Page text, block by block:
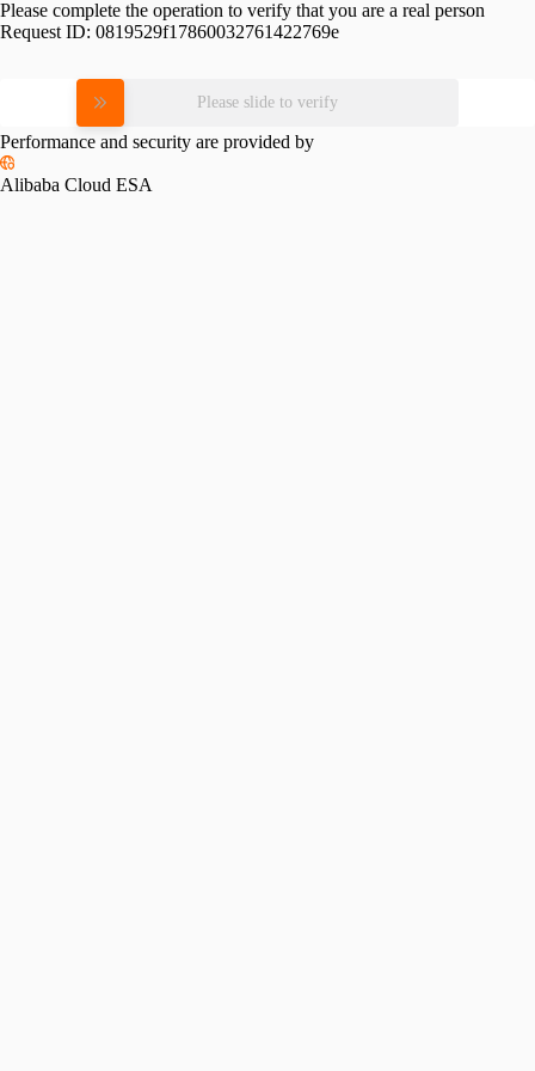
Please complete the operation to verify that you are a real person
Request ID: 0819529f17860032761422769e
Please slide to verify
Performance and security are provided by
Alibaba Cloud ESA